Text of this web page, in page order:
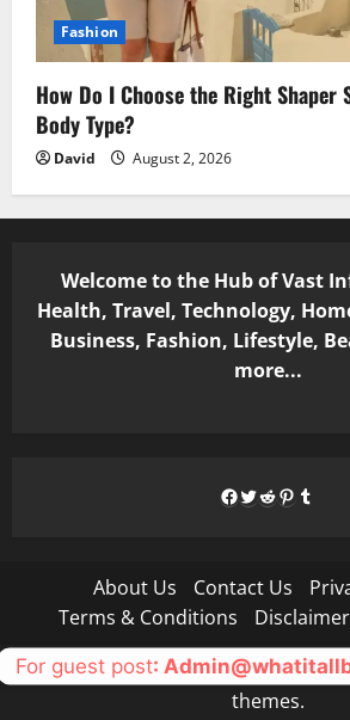
Fashion
How Do I Choose the Right
Body Type?
David August 2, 2026
Welcome to the Hub of Vast
Health, Travel, Technology,
Business, Fashion, Lifestyle,
more...
Facebook
Twitter
Reddit
Pinterest
Tumblr
About Us Contact Us
Terms & Conditions
Disclaimer
Copyright © All rights reserved.|
themes.
For guest post: